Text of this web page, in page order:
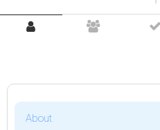
About